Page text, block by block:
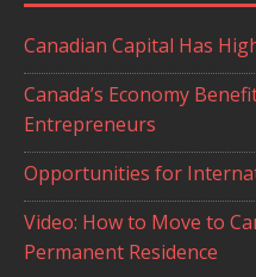
Canadian Capital Has
Canada’s Economy
Entrepreneurs
Opportunities for
Video: How to Move to
Permanent Residence